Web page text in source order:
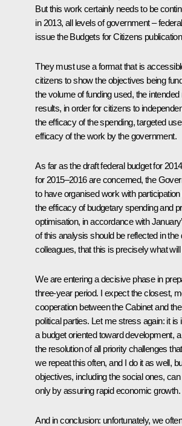
But this work certainly needs to be
in 2013, all levels of government –
issue theBudgets for Citizens
They must use a format that is
citizens to show the objectives being
the volume of funding used, the
results, in order for citizens to
the efficacy of the spending, targeted
efficacy of the work by the government.
As far as the draft federal budget for
for 2015–2016 are concerned, the
to have organised work with
the efficacy of budgetary spending and
optimisation, in accordance with
of this analysis should be reflected in the
colleagues, that this is precisely what
We are entering a decisive phase in
three-year period. I expect the closest,
cooperation between the Cabinet and
political parties. Let me stress again: it
a budget oriented toward development,
the resolution of all priority challenges
we repeat this often, and I do it as well,
objectives, including the social ones,
only by assuring rapid economic growth.
And in conclusion: unfortunately, we